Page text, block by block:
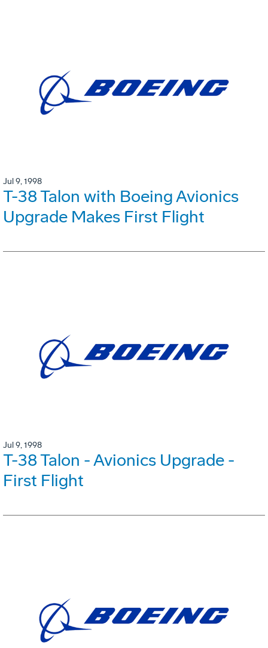
Jul 9, 1998
T-38 Talon with Boeing Avionics
Upgrade Makes First Flight
Jul 9, 1998
T-38 Talon - Avionics Upgrade -
First Flight